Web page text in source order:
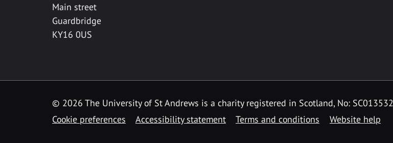
Main street
Guardbridge
KY16 0US
© 2026 The University of St Andrews is a charity registered in Scotland, No: SC013532
Cookie preferences
Accessibility statement Terms and conditions Website help